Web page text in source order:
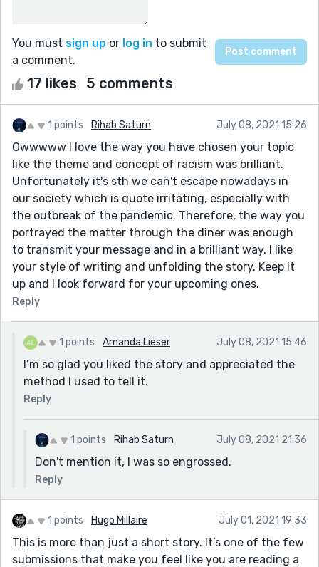
You must sign up or log in to submit
a comment.
17 likes 5 comments
1 points Rihab Saturn July 08, 2021 15:26
Owwwww I love the way you have chosen your topic
like the theme and concept of racism was brilliant.
Unfortunately it's sth we can't escape nowadays in
our society which is quote irritating, especially with
the outbreak of the pandemic. Therefore, the way you
portrayed the matter through the diner was enough
to transmit your message and in a brilliant way. I like
your style of writing and unfolding the story. Keep it
up and I look forward for your upcoming ones.
Reply
1 points Amanda Lieser July 08, 2021 15:46
I’m so glad you liked the story and appreciated the
method I used to tell it.
Reply
1 points Rihab Saturn July 08, 2021 21:36
Don't mention it, I was so engrossed.
Reply
1 points Hugo Millaire July 01, 2021 19:33
This is more than just a short story. It’s one of the few
submissions that make you feel like you are reading a